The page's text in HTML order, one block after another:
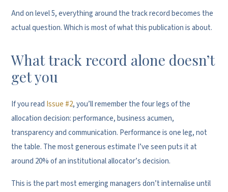
And on level 5, everything around the track record becomes the
actual question. Which is most of what this publication is about.
What track record alone doesn’t
get you
If you read Issue #2, you’ll remember the four legs of the
allocation decision: performance, business acumen,
transparency and communication. Performance is one leg, not
the table. The most generous estimate I’ve seen puts it at
around 20% of an institutional allocator’s decision.
This is the part most emerging managers don’t internalise until